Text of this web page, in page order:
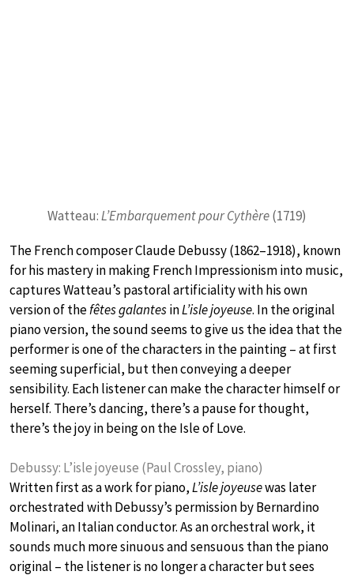
Watteau:L’Embarquement pour Cythère(1719)
The French composer Claude Debussy (1862–1918), known
for his mastery in making French Impressionism into music,
captures Watteau’s pastoral artificiality with his own
version of thefêtes galantesinL’isle joyeuse. In the original
piano version, the sound seems to give us the idea that the
performer is one of the characters in the painting – at first
seeming superficial, but then conveying a deeper
sensibility. Each listener can make the character himself or
herself. There’s dancing, there’s a pause for thought,
there’s the joy in being on the Isle of Love.
Debussy: L’isle joyeuse (Paul Crossley, piano)
Written first as a work for piano,L’isle joyeusewas later
orchestrated with Debussy’s permission by Bernardino
Molinari, an Italian conductor. As an orchestral work, it
sounds much more sinuous and sensuous than the piano
original – the listener is no longer a character but sees